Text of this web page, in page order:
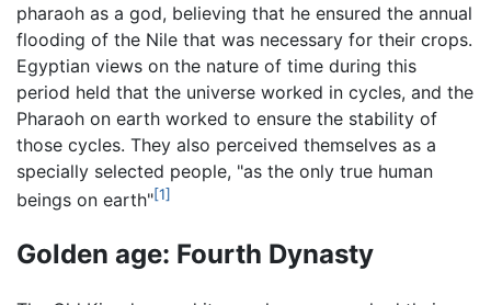
pharaoh as a god, believing that he ensured the annual
flooding of the Nile that was necessary for their crops.
Egyptian views on the nature of time during this
period held that the universe worked in cycles, and the
Pharaoh on earth worked to ensure the stability of
those cycles. They also perceived themselves as a
specially selected people, "as the only true human
beings on earth"[1]
Golden age: Fourth Dynasty